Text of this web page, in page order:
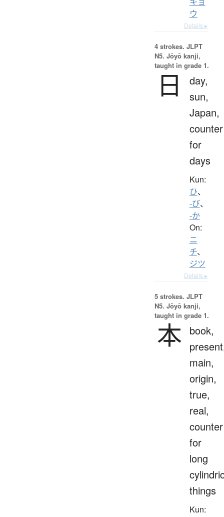
ウ
Details ▸
4 strokes. JLPT
N5. Jōyō kanji,
taught in grade 1.
日
day,
sun,
Japan,
counter
for
days
Kun:
ひ、
-び、
-か
On:
ニ
チ、
ジツ
Details ▸
5 strokes. JLPT
N5. Jōyō kanji,
taught in grade 1.
本 book,
main,
origin,
true,
real,
counter
for
long
things
Kun: